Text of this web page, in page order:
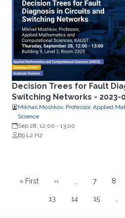
Decision Trees for Fault
Switching Networks - 2023-
Mikhail Moshkov, Professor, Applied
Science
Sep 28, 12:00 - 13:00
B9 L2 H2
First page
« First
Previous page
‹‹
Page
7
Page
8
Page
13
Page
14
Page
15